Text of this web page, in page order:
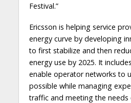
Festival.”
Ericsson is helping service
energy curve by developing
to first stabilize and then
energy use by 2025. It
enable operator networks to
possible while managing
traffic and meeting the